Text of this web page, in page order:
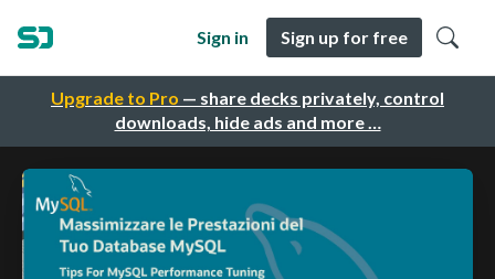
Upgrade to Pro — share decks privately, control
downloads, hide ads and more …
Sign in Sign up for free